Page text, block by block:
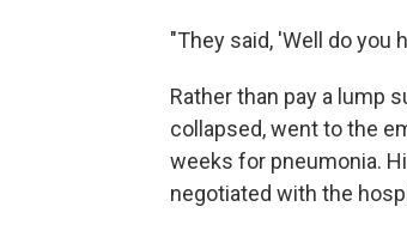
"They said, 'Well do you
Rather than pay a lump
collapsed, went to the
weeks for pneumonia.
negotiated with the